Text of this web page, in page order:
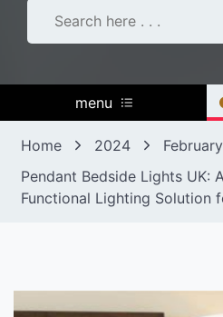
menu
Home 2024 February
Pendant Bedside Lights UK:
Functional Lighting Solution